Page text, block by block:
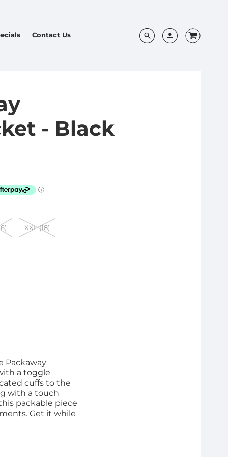
Contact Us
- Black
XXL (18)
Packaway
a toggle
cuffs to the
with a touch
packable piece
Get it while